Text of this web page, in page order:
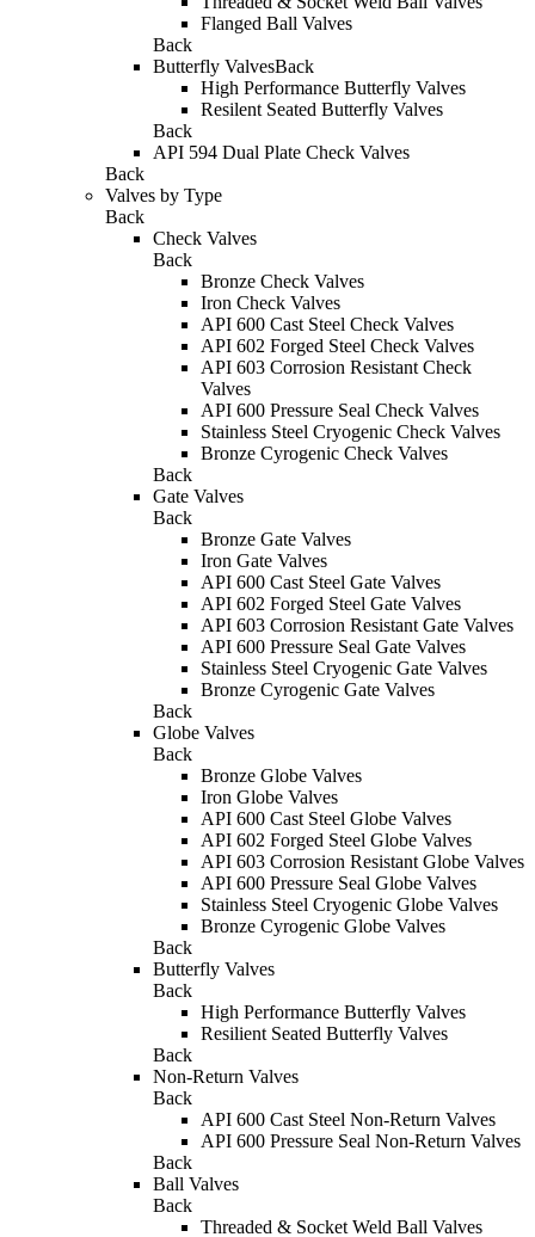
Flanged Ball Valves
Back
Butterfly ValvesBack
High Performance Butterfly Valves
Resilent Seated Butterfly Valves
Back
API 594 Dual Plate Check Valves
Back
Valves by Type
Back
Check Valves
Back
Bronze Check Valves
Iron Check Valves
API 600 Cast Steel Check Valves
API 602 Forged Steel Check Valves
API 603 Corrosion Resistant Check
Valves
API 600 Pressure Seal Check Valves
Stainless Steel Cryogenic Check Valves
Bronze Cyrogenic Check Valves
Back
Gate Valves
Back
Bronze Gate Valves
Iron Gate Valves
API 600 Cast Steel Gate Valves
API 602 Forged Steel Gate Valves
API 603 Corrosion Resistant Gate Valves
API 600 Pressure Seal Gate Valves
Stainless Steel Cryogenic Gate Valves
Bronze Cyrogenic Gate Valves
Back
Globe Valves
Back
Bronze Globe Valves
Iron Globe Valves
API 600 Cast Steel Globe Valves
API 602 Forged Steel Globe Valves
API 603 Corrosion Resistant Globe Valves
API 600 Pressure Seal Globe Valves
Stainless Steel Cryogenic Globe Valves
Bronze Cyrogenic Globe Valves
Back
Butterfly Valves
Back
High Performance Butterfly Valves
Resilient Seated Butterfly Valves
Back
Non-Return Valves
Back
API 600 Cast Steel Non-Return Valves
API 600 Pressure Seal Non-Return Valves
Back
Ball Valves
Back
Threaded & Socket Weld Ball Valves